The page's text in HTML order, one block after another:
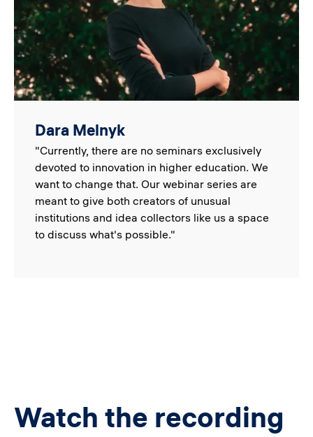
Dara Melnyk
"Currently, there are no seminars exclusively
devoted to innovation in higher education. We
want to change that. Our webinar series are
meant to give both creators of unusual
institutions and idea collectors like us a space
to discuss what's possible."
Watch the recording